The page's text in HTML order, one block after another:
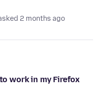
2 months ago
work in my Firefox